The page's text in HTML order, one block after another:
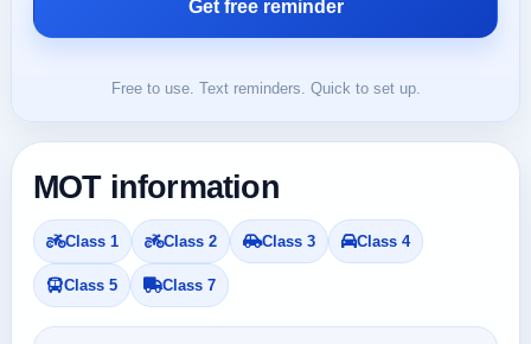
Free to use. Text reminders. Quick to set up.
MOT information
Class 1 Class 2 Class 3 Class 4
Class 5 Class 7